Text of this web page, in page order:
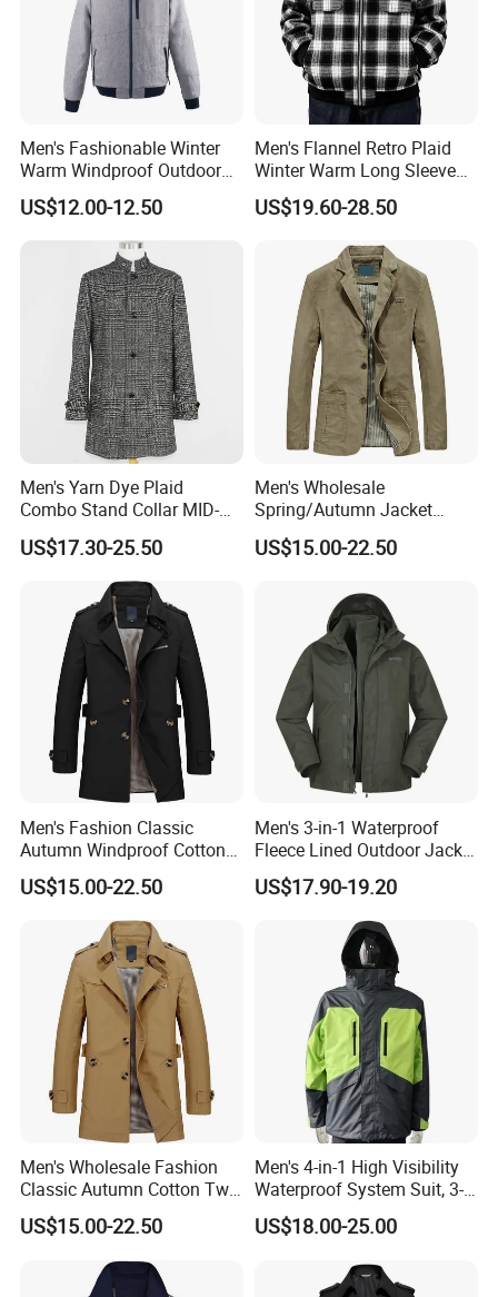
Men's Fashionable Winter
Warm Windproof Outdoor
Hooded Jacket, Men's
Outdoor Clothing
US$12.00-12.50
Men's Flannel Retro Plaid
Winter Warm Long Sleeve
Lapel Padded Coat Jacket
US$19.60-28.50
Men's Yarn Dye Plaid
Combo Stand Collar MID-
Length Business Long
Trench Coat
US$17.30-25.50
Men's Wholesale
Spring/Autumn Jacket
Cotton Twill Notch Lapel
Business Office Casual Coat
US$15.00-22.50
Men's Fashion Classic
Autumn Windproof Cotton
Twill Button Down Casual
Trench Coat
US$15.00-22.50
Men's 3-in-1 Waterproof
Fleece Lined Outdoor Jacket
with Detachable Inner Layer
US$17.90-19.20
Men's Wholesale Fashion
Classic Autumn Cotton Twill
Single-Breasted Windproof
Casual Trench Coat
US$15.00-22.50
Men's 4-in-1 High Visibility
Waterproof System Suit, 3-
Layer Hardshell Jacket
US$18.00-25.00